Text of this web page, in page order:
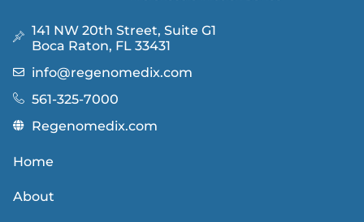
141 NW 20th Street, Suite G1
Boca Raton, FL 33431
info@regenomedix.com
561-325-7000
Regenomedix.com
Home
About